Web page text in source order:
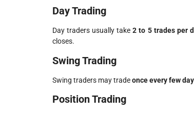
Day Trading
Day traders usually take2 to 5 trades per
closes.
Swing Trading
Swing traders may tradeonce every few
Position Trading